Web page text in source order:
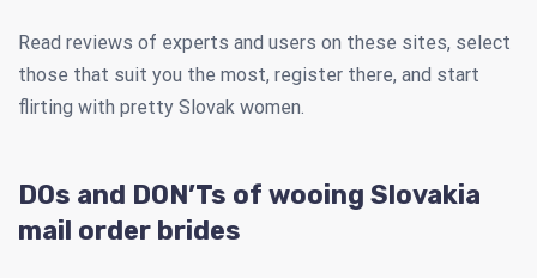
Read reviews of experts and users on these sites, select
those that suit you the most, register there, and start
flirting with pretty Slovak women.
DOs and DON’Ts of wooing Slovakia
mail order brides